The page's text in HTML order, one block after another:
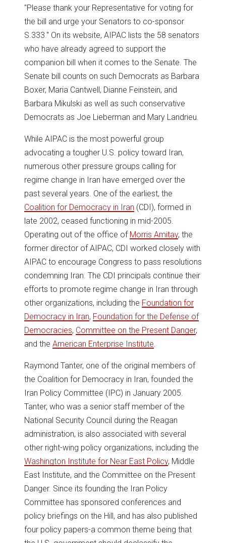
"Please thank your Representative for voting for
the bill and urge your Senators to co-sponsor
S.333." On its website, AIPAC lists the 58 senators
who have already agreed to support the
companion bill when it comes to the Senate. The
Senate bill counts on such Democrats as Barbara
Boxer, Maria Cantwell, Dianne Feinstein, and
Barbara Mikulski as well as such conservative
Democrats as Joe Lieberman and Mary Landrieu.
While AIPAC is the most powerful group
advocating a tougher U.S. policy toward Iran,
numerous other pressure groups calling for
regime change in Iran have emerged over the
past several years. One of the earliest, the
Coalition for Democracy in Iran (CDI), formed in
late 2002, ceased functioning in mid-2005.
Operating out of the office of Morris Amitay, the
former director of AIPAC, CDI worked closely with
AIPAC to encourage Congress to pass resolutions
condemning Iran. The CDI principals continue their
efforts to promote regime change in Iran through
other organizations, including the Foundation for
Democracy in Iran, Foundation for the Defense of
Democracies, Committee on the Present Danger,
and the American Enterprise Institute
Raymond Tanter, one of the original members of
the Coalition for Democracy in Iran, founded the
Iran Policy Committee (IPC) in January 2005.
Tanter, who was a senior staff member of the
National Security Council during the Reagan
administration, is also associated with several
other right-wing policy organizations, including the
Washington Institute for Near East Policy, Middle
East Institute, and the Committee on the Present
Danger. Since its founding the Iran Policy
Committee has sponsored conferences and
policy briefings on the Hill, and has also published
four policy papers-a common theme being that